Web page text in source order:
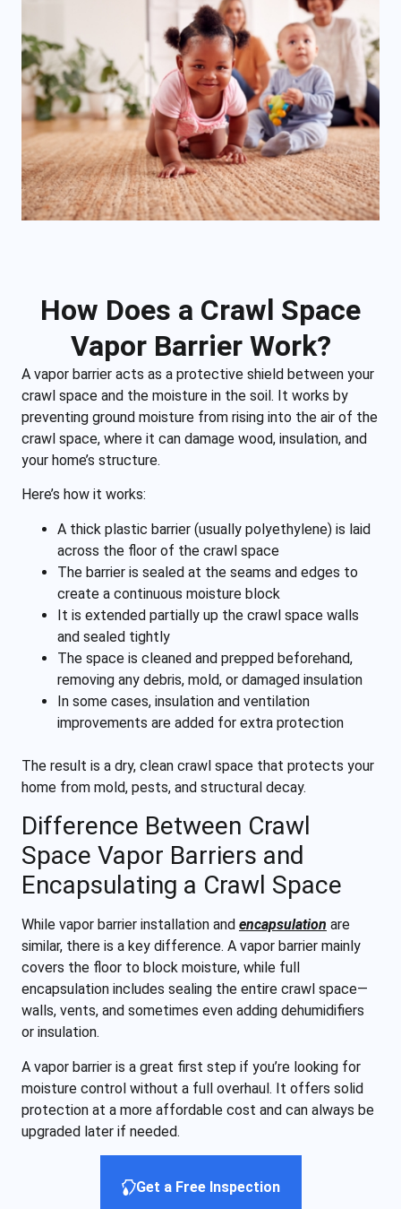
How Does a Crawl Space
Vapor Barrier Work?
A vapor barrier acts as a protective shield between your
crawl space and the moisture in the soil. It works by
preventing ground moisture from rising into the air of the
crawl space, where it can damage wood, insulation, and
your home’s structure.
Here’s how it works:
A thick plastic barrier (usually polyethylene) is laid
across the floor of the crawl space
The barrier is sealed at the seams and edges to
create a continuous moisture block
It is extended partially up the crawl space walls
and sealed tightly
The space is cleaned and prepped beforehand,
removing any debris, mold, or damaged insulation
In some cases, insulation and ventilation
improvements are added for extra protection
The result is a dry, clean crawl space that protects your
home from mold, pests, and structural decay.
Difference Between Crawl
Space Vapor Barriers and
Encapsulating a Crawl Space
While vapor barrier installation and encapsulation are
similar, there is a key difference. A vapor barrier mainly
covers the floor to block moisture, while full
encapsulation includes sealing the entire crawl space—
walls, vents, and sometimes even adding dehumidifiers
or insulation.
A vapor barrier is a great first step if you’re looking for
moisture control without a full overhaul. It offers solid
protection at a more affordable cost and can always be
upgraded later if needed.
Get a Free Inspection